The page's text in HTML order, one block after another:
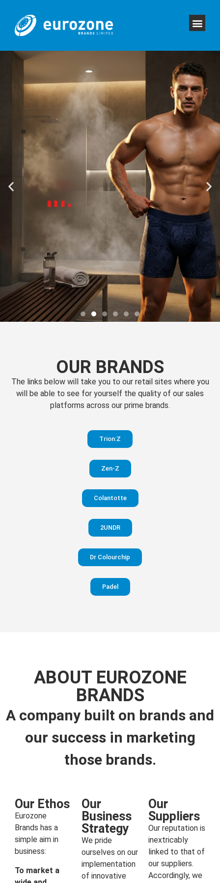
Perfection
in your
pants
Visit
OUR BRANDS
The links below will take you to our retail sites where you
will be able to see for yourself the quality of our sales
platforms across our prime brands.
Trion:Z
Zen-Z
Colantotte
2UNDR
Dr Colourchip
Padel
ABOUT EUROZONE
BRANDS
A company built on brands and
our success in marketing
those brands.
Our Ethos
Eurozone
Brands has a
simple aim in
business:
To market a
Our
Business
Strategy
We pride
ourselves on our
implementation
of innovative
Our
Suppliers
Our reputation is
inextricably
linked to that of
our suppliers.
Accordingly, we